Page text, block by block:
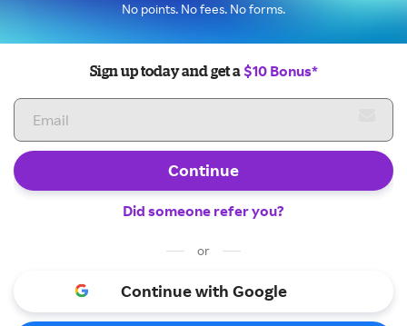
No points. No fees. No forms.
Sign up today and get a $10 Bonus*
Continue
Did someone refer you?
or
Continue with Google